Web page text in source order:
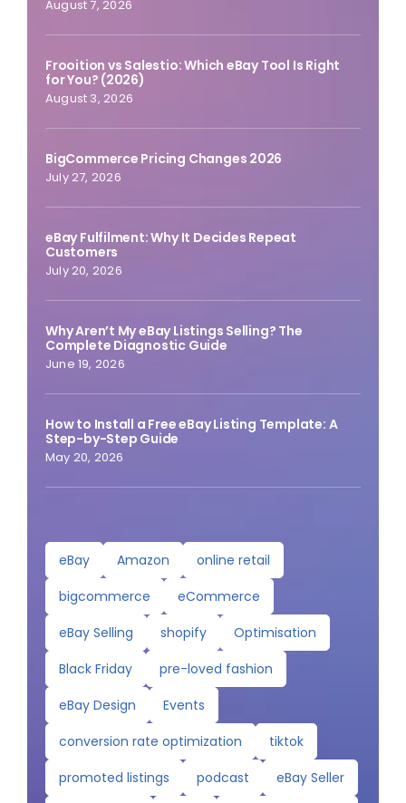
August 7, 2026
Frooition vs Salestio: Which eBay Tool Is Right
for You? (2026)
August 3, 2026
BigCommerce Pricing Changes 2026
July 27, 2026
eBay Fulfilment: Why It Decides Repeat
Customers
July 20, 2026
Why Aren’t My eBay Listings Selling? The
Complete Diagnostic Guide
June 19, 2026
How to Install a Free eBay Listing Template: A
Step-by-Step Guide
May 20, 2026
eBay Amazon
online retail
bigcommerce
eCommerce
eBay Selling
shopify
Optimisation
Black Friday
pre-loved fashion
eBay Design
Events
conversion rate optimization
tiktok
promoted listings
podcast
eBay Seller